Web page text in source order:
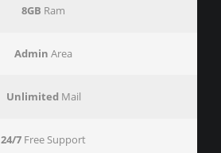
8GB Ram
Admin Area
Unlimited Mail
24/7 Free Support